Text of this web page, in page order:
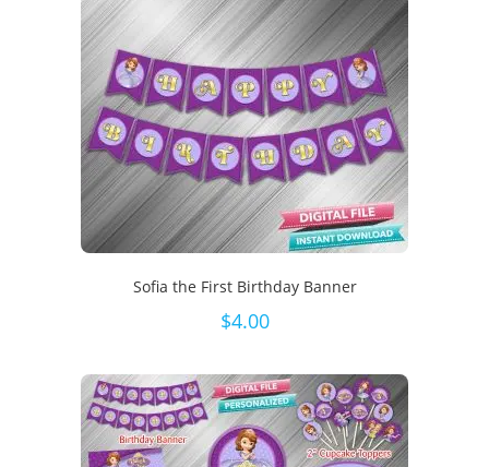
Sofia the First Birthday Banner
$4.00